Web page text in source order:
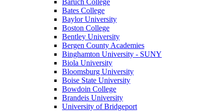
Baruch College
Bates College
Baylor University
Boston College
Bentley University
Bergen County Academies
Binghamton University - SUNY
Biola University
Bloomsburg University
Boise State University
Bowdoin College
Brandeis University
University of Bridgeport